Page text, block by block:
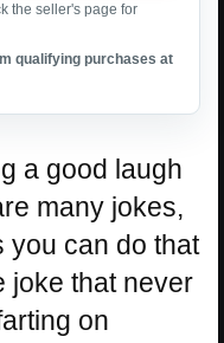
the seller's page for
qualifying purchases at
a good laugh
many jokes,
you can do that
joke that never
on